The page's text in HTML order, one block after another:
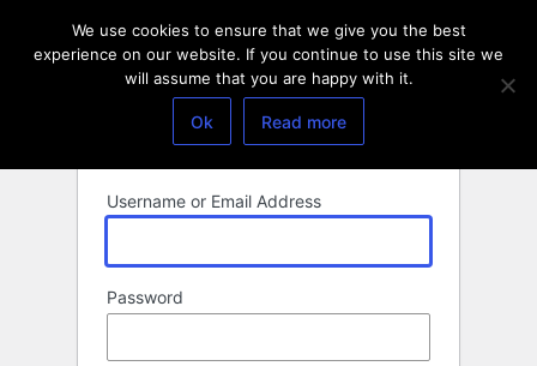
Username or Email Address
Password
We use cookies to ensure that we give you the best
experience on our website. If you continue to use this site we
will assume that you are happy with it.
Ok Read more